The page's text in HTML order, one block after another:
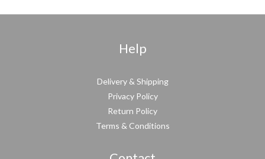
Help
Delivery & Shipping
Privacy Policy
Return Policy
Terms & Conditions